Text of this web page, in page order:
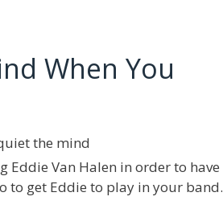
When You
Eddie Van Halen in order to have
get Eddie to play in your band.